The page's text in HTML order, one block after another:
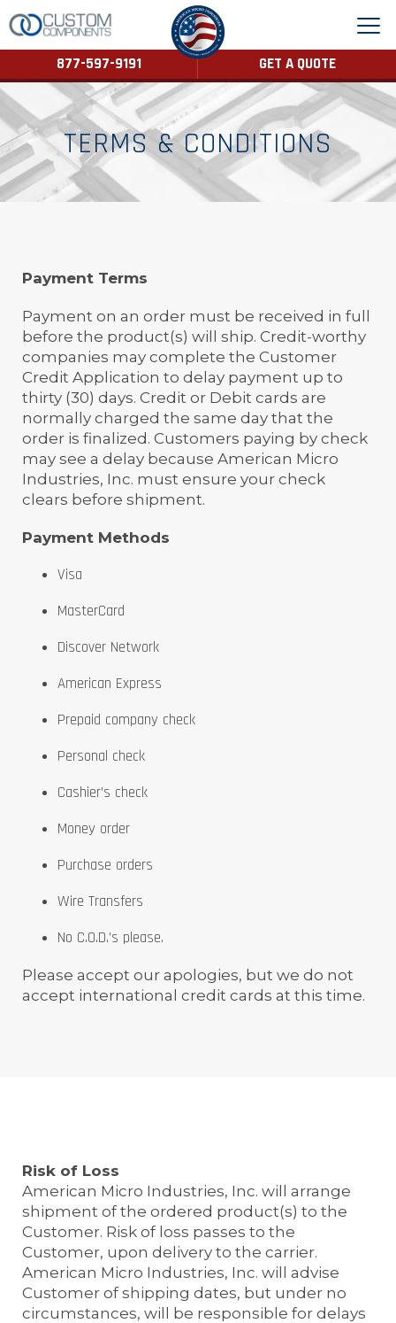
877-597-9191 GET A QUOTE
TERMS & CONDITIONS
Payment Terms
Payment on an order must be received in full
before the product(s) will ship. Credit-worthy
companies may complete the Customer
Credit Application to delay payment up to
thirty (30) days. Credit or Debit cards are
normally charged the same day that the
order is finalized. Customers paying by check
may see a delay because American Micro
Industries, Inc. must ensure your check
clears before shipment.
Payment Methods
Visa
MasterCard
Discover Network
American Express
Prepaid company check
Personal check
Cashier’s check
Money order
Purchase orders
Wire Transfers
No C.O.D.’s please.
Please accept our apologies, but we do not
accept international credit cards at this time.
Risk of Loss
American Micro Industries, Inc. will arrange
shipment of the ordered product(s) to the
Customer. Risk of loss passes to the
Customer, upon delivery to the carrier.
American Micro Industries, Inc. will advise
Customer of shipping dates, but under no
circumstances, will be responsible for delays